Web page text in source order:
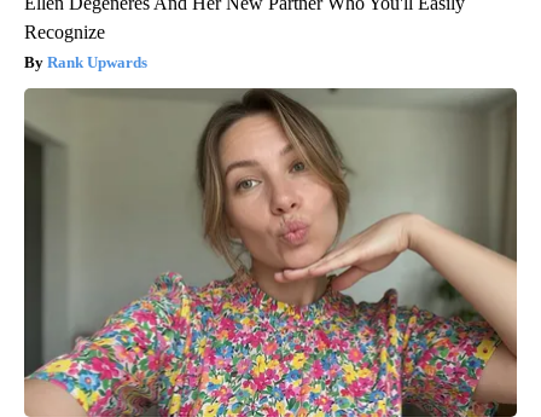
Recognize
Rank Upwards